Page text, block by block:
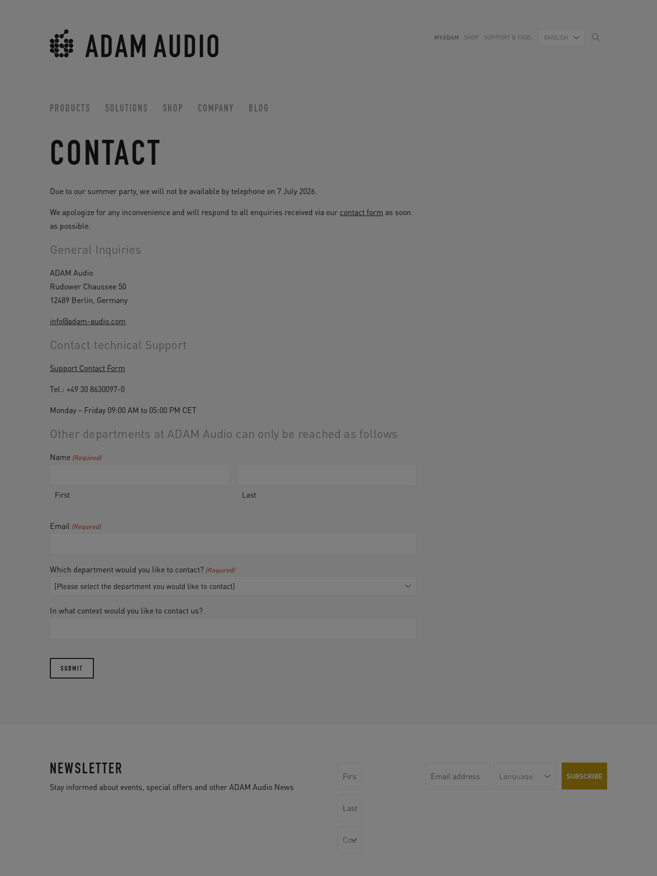
MYADAM SHOP SUPPORT & FAQS ENGLISH
PRODUCTS SOLUTIONS SHOP COMPANY BLOG
CONTACT
Due to our summer party, we will not be available by telephone on 7 July 2026.
We apologize for any inconvenience and will respond to all enquiries received via our contact form as soon
as possible.
General Inquiries
ADAM Audio
Rudower Chaussee 50
12489 Berlin, Germany
info@adam-audio.com
Contact technical Support
Support Contact Form
Tel.: +49 30 8630097-0
Monday – Friday 09:00 AM to 05:00 PM CET
Other departments at ADAM Audio can only be reached as follows
Name (Required)
First Last
Email (Required)
Which department would you like to contact? (Required)
In what context would you like to contact us?
NEWSLETTER
Stay informed about events, special offers and other ADAM Audio News